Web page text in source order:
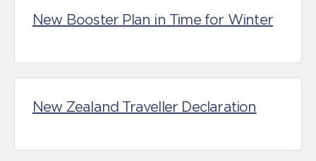
New Booster Plan in Time for Winter
New Zealand Traveller Declaration